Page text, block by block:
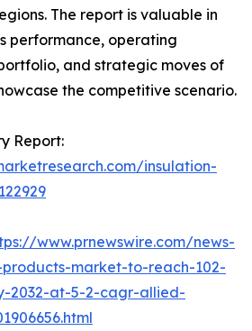
The report is valuable in
performance, operating
and strategic moves of
the competitive scenario.
Report:
insulation-
www.prnewswire.com/news-
market-to-reach-102-
2032-at-5-2-cagr-allied-